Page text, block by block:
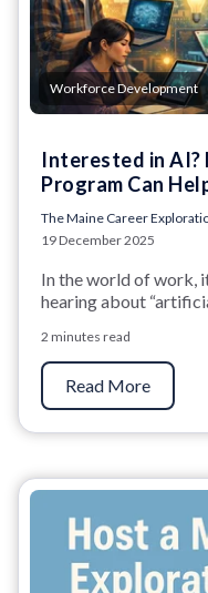
Workforce Development
Interested in AI?
Program Can
The Maine Career
19 December 2025
In the world of work,
hearing about
2 minutes read
Read More